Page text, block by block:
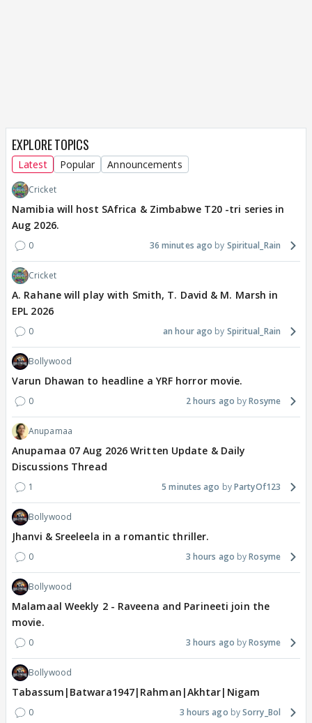
EXPLORE TOPICS
Latest Popular Announcements
Cricket
Namibia will host SAfrica & Zimbabwe T20 -tri series in
Aug 2026.
0 36 minutes ago Spiritual_Rain
Cricket
A. Rahane will play with Smith, T. David & M. Marsh in
EPL 2026
0 an hour ago Spiritual_Rain
Bollywood
Varun Dhawan to headline a YRF horror movie.
0 2 hours ago Rosyme
Anupamaa
Anupamaa 07 Aug 2026 Written Update & Daily
Discussions Thread
1 5 minutes ago PartyOf123
Bollywood
Jhanvi & Sreeleela in a romantic thriller.
0 3 hours ago Rosyme
Bollywood
Malamaal Weekly 2 - Raveena and Parineeti join the
movie.
0 3 hours ago Rosyme
Bollywood
Tabassum|Batwara1947|Rahman|Akhtar|Nigam
0 3 hours ago Sorry_Bol